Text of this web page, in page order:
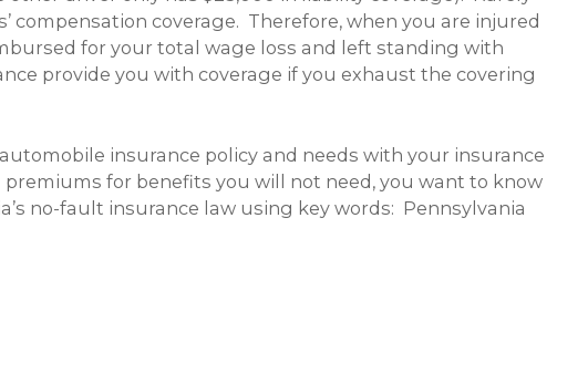
compensation coverage. Therefore, when you are injured
for your total wage loss and left standing with
provide you with coverage if you exhaust the covering
insurance policy and needs with your insurance
for benefits you will not need, you want to know
no-fault insurance law using key words: Pennsylvania